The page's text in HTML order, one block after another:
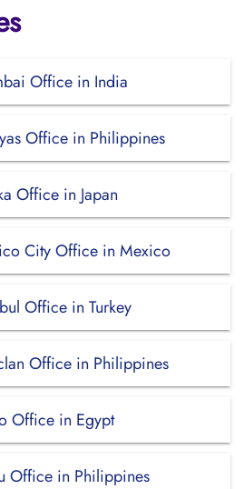
Office in India
Office in Philippines
Office in Japan
City Office in Mexico
Office in Turkey
Office in Philippines
Office in Egypt
Office in Philippines